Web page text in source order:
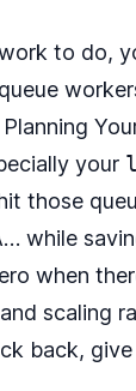
to do,
your
those
while
when
scaling
back,